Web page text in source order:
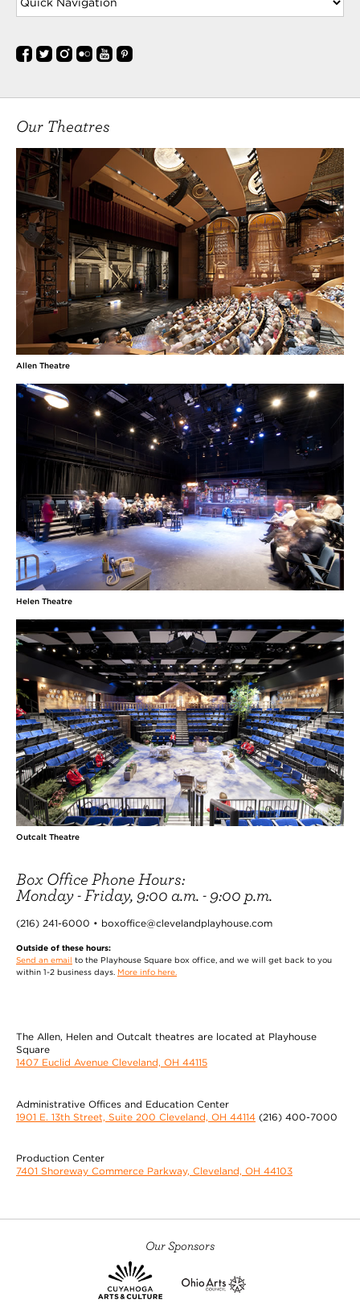
Our Theatres
Allen Theatre
Helen Theatre
Outcalt Theatre
Box Office Phone Hours:
Monday - Friday, 9:00 a.m. - 9:00 p.m.
(216) 241-6000 • boxoffice@clevelandplayhouse.com
Outside of these hours:
Send an email to the Playhouse Square box office, and we will get back to you
within 1-2 business days. More info here.
The Allen, Helen and Outcalt theatres are located at Playhouse
Square
1407 Euclid Avenue Cleveland, OH 44115
Administrative Offices and Education Center
1901 E. 13th Street, Suite 200 Cleveland, OH 44114 (216) 400-7000
Production Center
7401 Shoreway Commerce Parkway, Cleveland, OH 44103
Our Sponsors